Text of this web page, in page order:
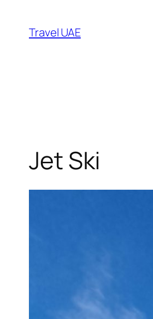
content
Travel UAE
Jet Ski